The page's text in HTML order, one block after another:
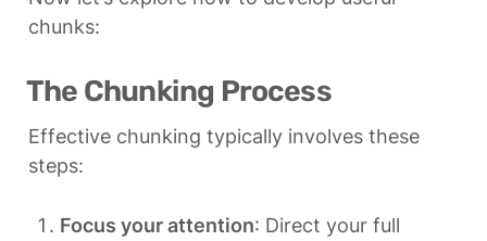
chunks:
The Chunking Process
Effective chunking typically involves these
steps:
Focus your attention: Direct your full